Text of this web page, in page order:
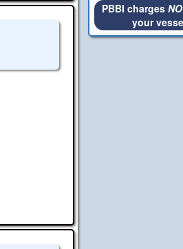
PBBI charges
your